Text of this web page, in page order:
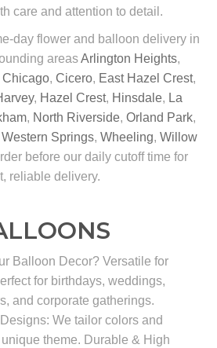
care and attention to detail.
day flower and balloon delivery in
areasArlington Heights,
Chicago, Cicero, East Hazel Crest,
, Hazel Crest, Hinsdale, La
, North Riverside, Orland Park,
Western Springs, Wheeling, Willow
before our daily cutoff time for
reliable delivery.
Balloon Decor? Versatile for
for birthdays, weddings,
and corporate gatherings.
We tailor colors and
theme. Durable & High